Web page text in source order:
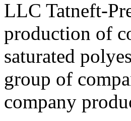
LLC Tatneft-
production of
saturated
group of
company